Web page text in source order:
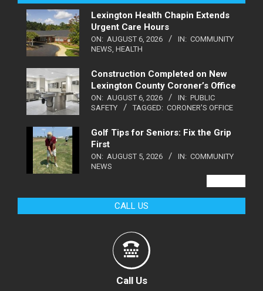
Lexington Health Chapin Extends
Urgent Care Hours
ON: AUGUST 6, 2026 IN: COMMUNITY
NEWS HEALTH
Construction Completed on New
Lexington County Coroner’s Office
ON: AUGUST 6, 2026 IN: PUBLIC
SAFETY
TAGGED: CORONER'S OFFICE
Golf Tips for Seniors: Fix the Grip
First
ON: AUGUST 5, 2026 IN: COMMUNITY
NEWS
CALL US
Call Us